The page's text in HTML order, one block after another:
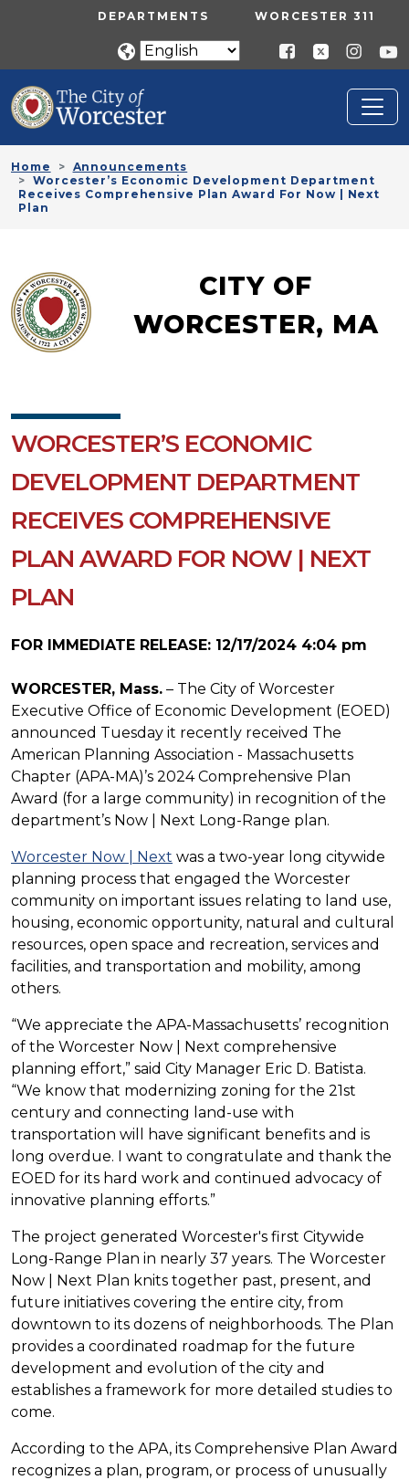
Skip to main contentUTILITY MENU
DEPARTMENTS WORCESTER 311
Home
Announcements
Worcester’s Economic Development Department
Receives Comprehensive Plan Award For Now | Next
Plan
CITY OF
WORCESTER, MA
WORCESTER’S ECONOMIC
DEVELOPMENT DEPARTMENT
RECEIVES COMPREHENSIVE
PLAN AWARD FOR NOW | NEXT
PLAN
FOR IMMEDIATE RELEASE: 12/17/2024 4:04 pm
WORCESTER, Mass. – The City of Worcester
Executive Office of Economic Development (EOED)
announced Tuesday it recently received The
American Planning Association - Massachusetts
Chapter (APA-MA)’s 2024 Comprehensive Plan
Award (for a large community) in recognition of the
department’s Now | Next Long-Range plan.
Worcester Now | Next was a two-year long citywide
planning process that engaged the Worcester
community on important issues relating to land use,
housing, economic opportunity, natural and cultural
resources, open space and recreation, services and
facilities, and transportation and mobility, among
others.
“We appreciate the APA-Massachusetts’ recognition
of the Worcester Now | Next comprehensive
planning effort,” said City Manager Eric D. Batista.
“We know that modernizing zoning for the 21st
century and connecting land-use with
transportation will have significant benefits and is
long overdue. I want to congratulate and thank the
EOED for its hard work and continued advocacy of
innovative planning efforts.”
The project generated Worcester's first Citywide
Long-Range Plan in nearly 37 years. The Worcester
Now | Next Plan knits together past, present, and
future initiatives covering the entire city, from
downtown to its dozens of neighborhoods. The Plan
provides a coordinated roadmap for the future
development and evolution of the city and
establishes a framework for more detailed studies to
come.
According to the APA, its Comprehensive Plan Award
recognizes a plan, program, or process of unusually